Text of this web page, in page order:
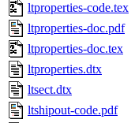
ltproperties-code.tex
ltproperties-doc.pdf
ltproperties-doc.tex
ltproperties.dtx
ltsect.dtx
ltshipout-code.pdf